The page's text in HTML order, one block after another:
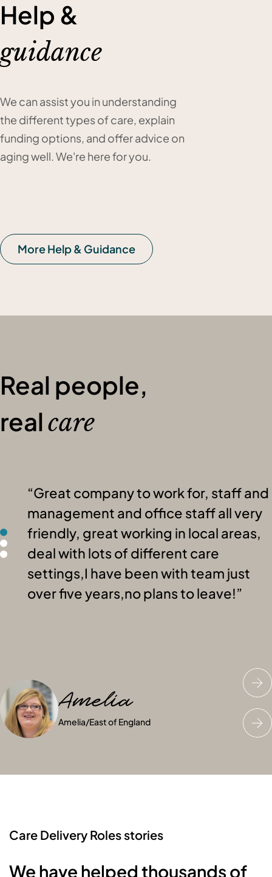
Help &
guidance
We can assist you in understanding
the different types of care, explain
funding options, and offer advice on
aging well. We're here for you.
More Help & Guidance
Real people,
realcare
Great company to work for, staff and
management and office staff all very
friendly, great working in local areas,
deal with lots of different care
settings,I have been with team just
over five years,no plans to leave!
Amelia
Amelia/East of England
Saran
Saran/Scotland
Kim
Kim/Wales
Care Delivery Roles stories
We have helped thousands of